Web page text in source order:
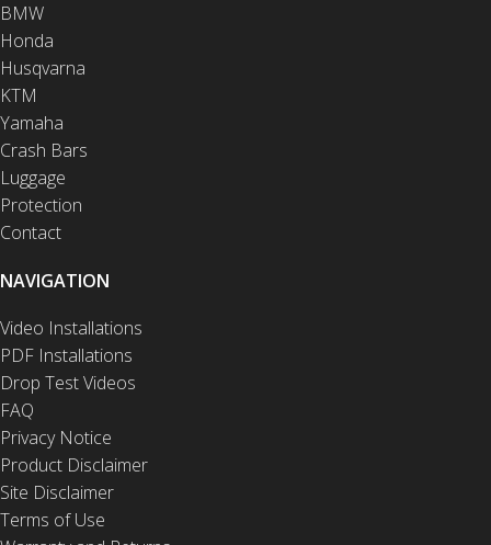
BMW
Honda
Husqvarna
KTM
Yamaha
Crash Bars
Luggage
Protection
Contact
NAVIGATION
Video Installations
PDF Installations
Drop Test Videos
FAQ
Privacy Notice
Product Disclaimer
Site Disclaimer
Terms of Use